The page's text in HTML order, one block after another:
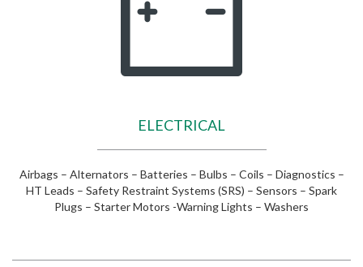
ELECTRICAL
Airbags – Alternators – Batteries – Bulbs – Coils – Diagnostics –
HT Leads – Safety Restraint Systems (SRS) – Sensors – Spark
Plugs – Starter Motors -Warning Lights – Washers